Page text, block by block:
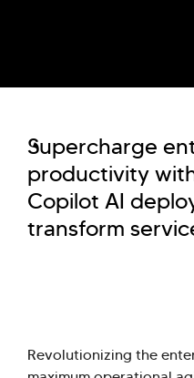
Supercharge
productivity
Copilot AI
transform
Revolutionizing the